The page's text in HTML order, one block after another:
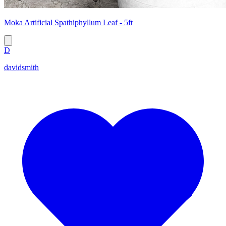
Moka Artificial Spathiphyllum Leaf - 5ft
D
davidsmith